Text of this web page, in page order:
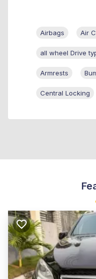
Airbags Air
all wheel Drive
Armrests
Central Locking